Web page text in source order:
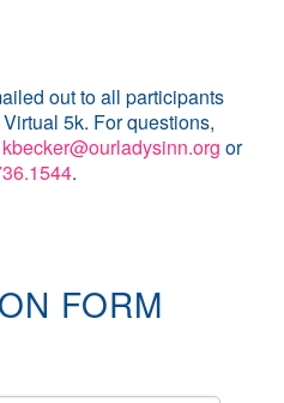
out to all participants
5k. For questions,
kbecker@ourladysinn.org or
.
FORM